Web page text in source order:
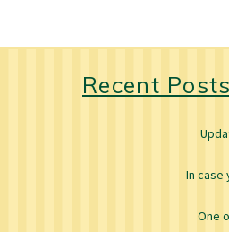
Recent
In case
One